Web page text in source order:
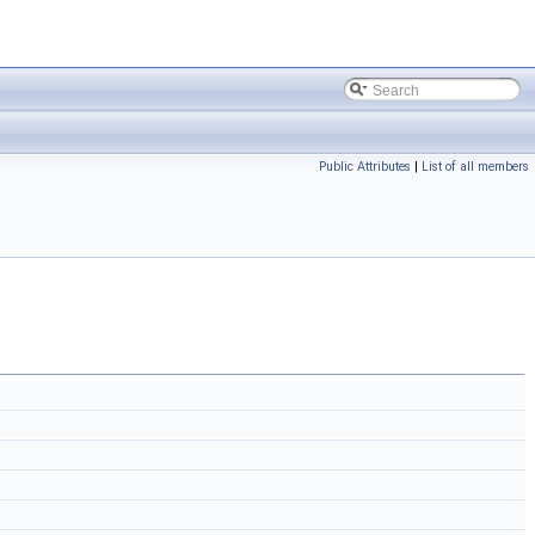
Public Attributes | List of all members